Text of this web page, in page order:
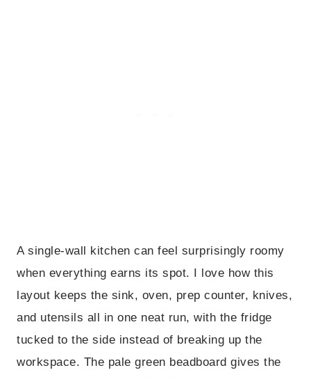
A single-wall kitchen can feel surprisingly roomy
when everything earns its spot. I love how this
layout keeps the sink, oven, prep counter, knives,
and utensils all in one neat run, with the fridge
tucked to the side instead of breaking up the
workspace. The pale green beadboard gives the